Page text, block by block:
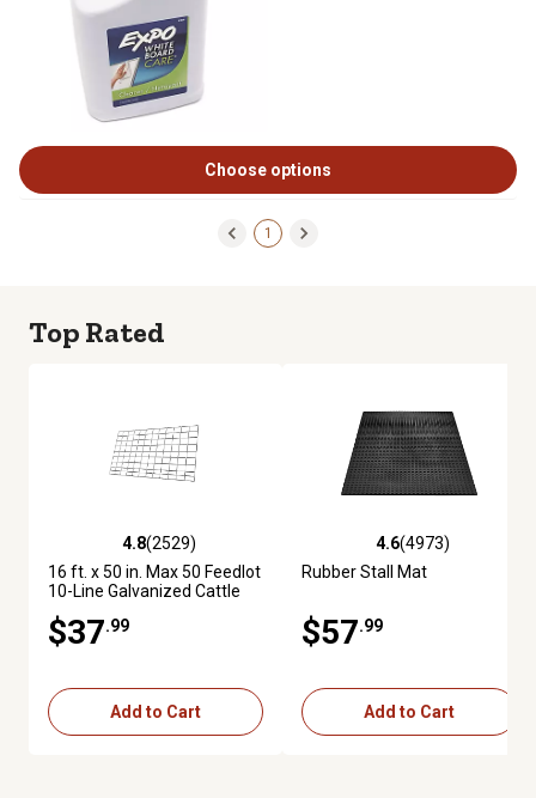
Choose options
1
Top Rated
4.8 out of 5 stars with 2529 reviews
4.8(2529)
16 ft. x 50 in. Max 50 Feedlot
10-Line Galvanized Cattle
$37.99
Add to Cart
4.6 out of 5 stars with 4973
4.6(4973)
Rubber Stall Mat
$57.99
Add to Cart